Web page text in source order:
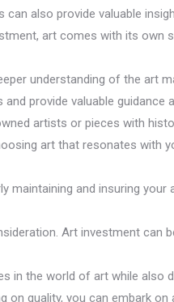
also provide valuable
art comes with its own
understanding of the art
provide valuable guidance
artists or pieces with
art that resonates with
and insuring
Art investment can
the world of art while also
quality, you can embark